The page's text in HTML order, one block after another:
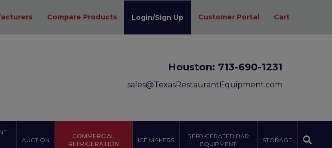
Compare Products Login/Sign Up Customer Portal Cart
Houston: 713-690-1231
sales@TexasRestaurantEquipment.com
AUCTION
COMMERCIAL
REFRIGERATION
ICE MAKERS
REFRIGERATED BAR
EQUIPMENT
STORAGE